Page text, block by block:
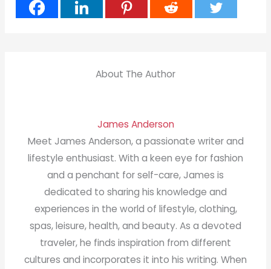
About The Author
James Anderson
Meet James Anderson, a passionate writer and
lifestyle enthusiast. With a keen eye for fashion
and a penchant for self-care, James is
dedicated to sharing his knowledge and
experiences in the world of lifestyle, clothing,
spas, leisure, health, and beauty. As a devoted
traveler, he finds inspiration from different
cultures and incorporates it into his writing. When